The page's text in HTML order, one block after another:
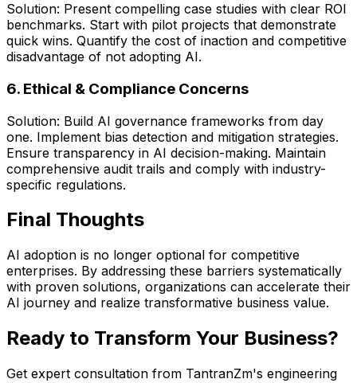
Solution: Present compelling case studies with clear ROI
benchmarks. Start with pilot projects that demonstrate
quick wins. Quantify the cost of inaction and competitive
disadvantage of not adopting AI.
6. Ethical & Compliance Concerns
Solution: Build AI governance frameworks from day
one. Implement bias detection and mitigation strategies.
Ensure transparency in AI decision-making. Maintain
comprehensive audit trails and comply with industry-
specific regulations.
Final Thoughts
AI adoption is no longer optional for competitive
enterprises. By addressing these barriers systematically
with proven solutions, organizations can accelerate their
AI journey and realize transformative business value.
Ready to Transform Your Business?
Get expert consultation from TantranZm's engineering